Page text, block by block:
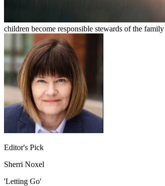
children become responsible stewards of the
Editor's Pick
Sherri Noxel
'Letting Go'